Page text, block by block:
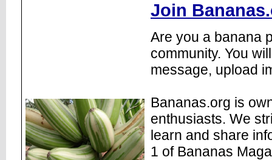
Join
Are you a banana
community. You
message, upload
Bananas.org is
enthusiasts. We
learn and share
1 of Bananas